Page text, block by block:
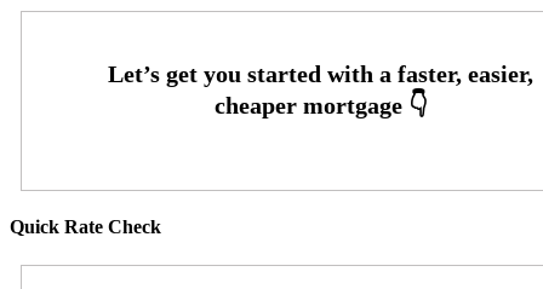
Quick Rate Check